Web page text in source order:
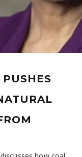
PUSHES